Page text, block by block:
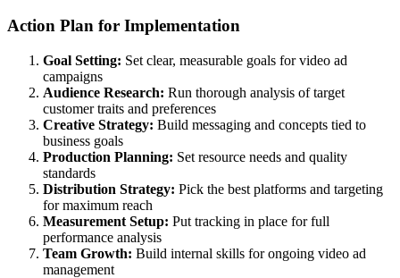
Action Plan for Implementation
Goal Setting: Set clear, measurable goals for video ad
campaigns
Audience Research: Run thorough analysis of target
customer traits and preferences
Creative Strategy: Build messaging and concepts tied to
business goals
Production Planning: Set resource needs and quality
standards
Distribution Strategy: Pick the best platforms and targeting
for maximum reach
Measurement Setup: Put tracking in place for full
performance analysis
Team Growth: Build internal skills for ongoing video ad
management